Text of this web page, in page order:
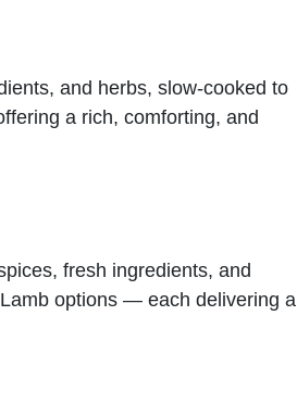
and herbs, slow-cooked to
a rich, comforting, and
fresh ingredients, and
options — each delivering a